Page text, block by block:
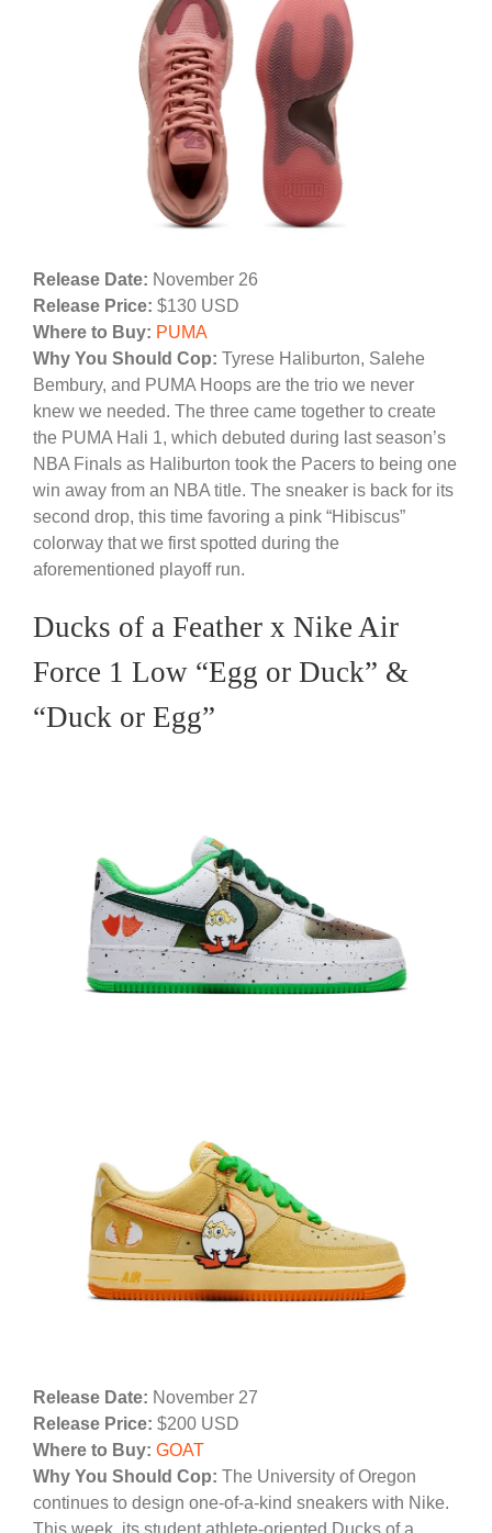
Release Date: November 26
Release Price: $130 USD
Where to Buy: PUMA
Why You Should Cop: Tyrese Haliburton, Salehe
Bembury, and PUMA Hoops are the trio we never
knew we needed. The three came together to create
the PUMA Hali 1, which debuted during last season’s
NBA Finals as Haliburton took the Pacers to being one
win away from an NBA title. The sneaker is back for its
second drop, this time favoring a pink “Hibiscus”
colorway that we first spotted during the
aforementioned playoff run.
Ducks of a Feather x Nike Air
Force 1 Low “Egg or Duck” &
“Duck or Egg”
Release Date: November 27
Release Price: $200 USD
Where to Buy: GOAT
Why You Should Cop: The University of Oregon
continues to design one-of-a-kind sneakers with Nike.
This week, its student athlete-oriented Ducks of a